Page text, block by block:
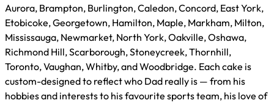
Aurora, Brampton, Burlington, Caledon, Concord, East York,
Etobicoke, Georgetown, Hamilton, Maple, Markham, Milton,
Mississauga, Newmarket, North York, Oakville, Oshawa,
Richmond Hill, Scarborough, Stoneycreek, Thornhill,
Toronto, Vaughan, Whitby, and Woodbridge. Each cake is
custom-designed to reflect who Dad really is — from his
hobbies and interests to his favourite sports team, his love of